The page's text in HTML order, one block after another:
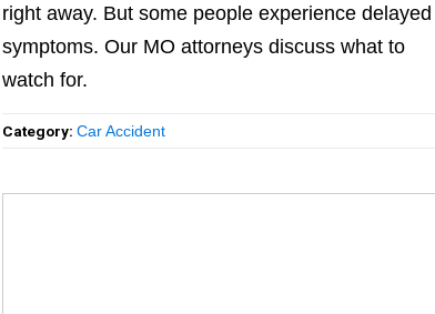
right away. But some people experience delayed
symptoms. Our MO attorneys discuss what to
watch for.
Category:Car Accident